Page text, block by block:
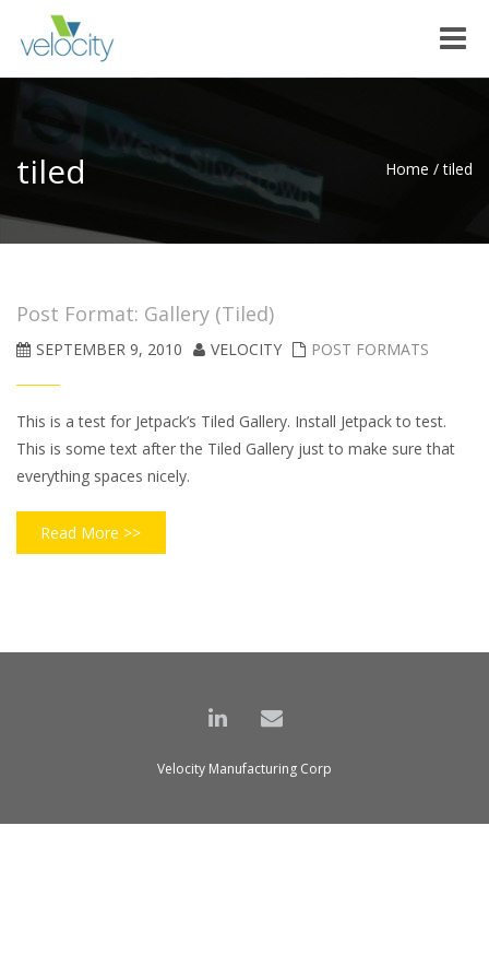
Toggle
tiled Home / tiled
Post Format: Gallery (Tiled)
SEPTEMBER 9, 2010 VELOCITY POST FORMATS
This is a test for Jetpack’s Tiled Gallery. Install Jetpack to test.
This is some text after the Tiled Gallery just to make sure that
everything spaces nicely.
Read More >>
Velocity Manufacturing Corp